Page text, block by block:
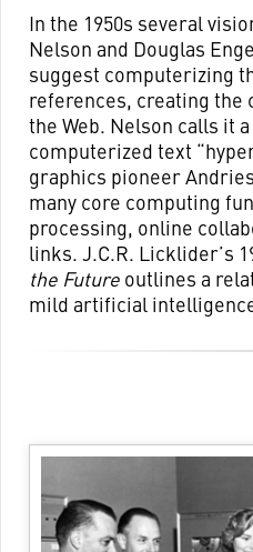
In the 1950s several
Nelson and Douglas
suggest computerizing
references, creating the
the Web. Nelson calls it
computerized text
graphics pioneer
many core computing
processing, online
links. J.C.R. Licklider’s
the Futureoutlines a
mild artificial